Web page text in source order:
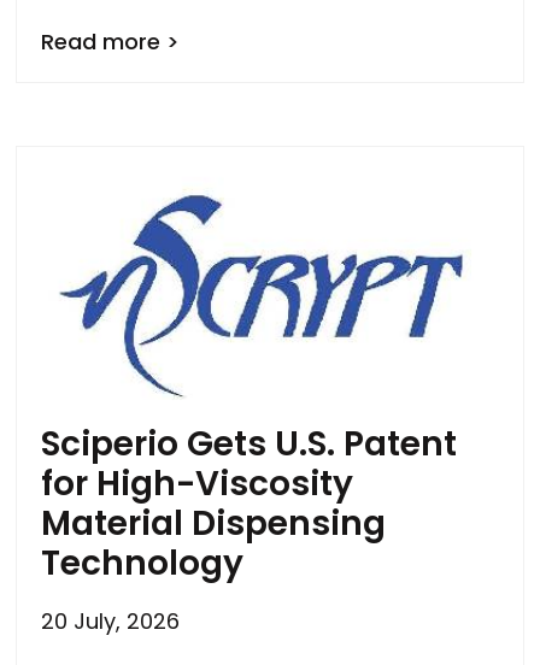
Read more >
Sciperio Gets U.S. Patent
for High-Viscosity
Material Dispensing
Technology
20 July, 2026